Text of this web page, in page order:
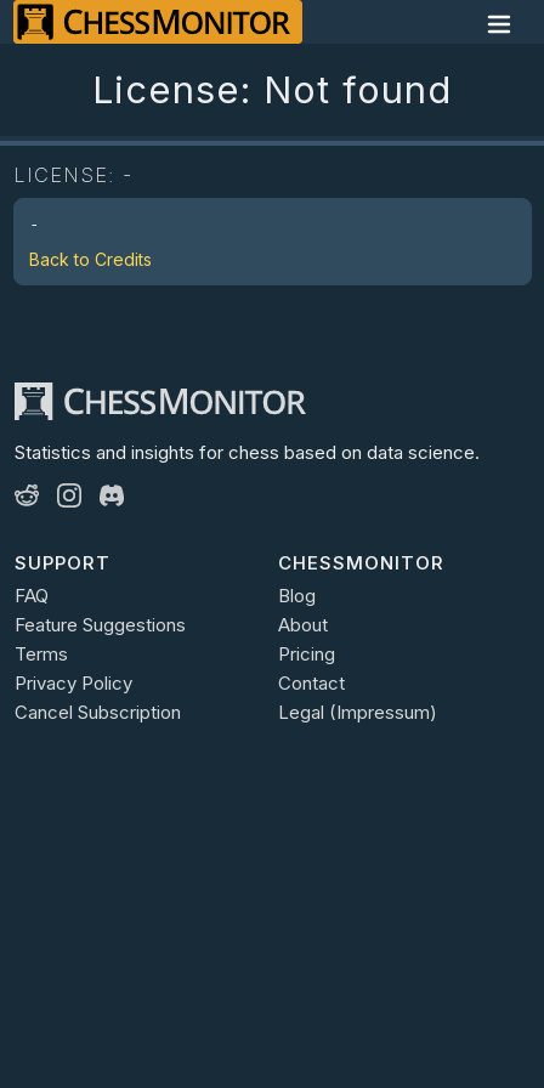
License: Not found
LICENSE: -
-
Back to Credits
Statistics and insights for chess based on data science.
SUPPORT
FAQ
Feature Suggestions
Terms
Privacy Policy
Cancel Subscription
CHESSMONITOR
Blog
About
Pricing
Contact
Legal (Impressum)